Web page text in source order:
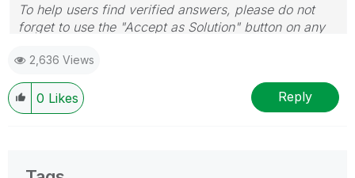
To help users find verified answers, please do not
forget to use the "Accept as Solution" button on any
question.
I now work a compressed schedule, Tuesday,
Wednesday and Thursday, so those will be the days I
will reply to any follow-up posts.
2,636 Views
0 Likes Reply